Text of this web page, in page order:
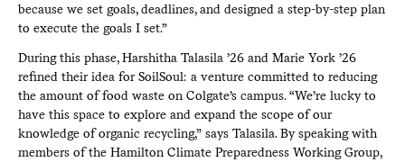
because we set goals, deadlines, and designed a step-by-step plan
to execute the goals I set.”
During this phase, Harshitha Talasila ’26 and Marie York ’26
refined their idea for SoilSoul: a venture committed to reducing
the amount of food waste on Colgate’s campus. “We’re lucky to
have this space to explore and expand the scope of our
knowledge of organic recycling,” says Talasila. By speaking with
members of the Hamilton Climate Preparedness Working Group,